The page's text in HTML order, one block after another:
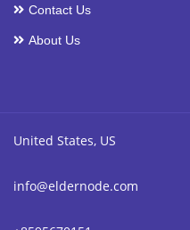
Contact Us
About Us
United States, US
info@eldernode.com